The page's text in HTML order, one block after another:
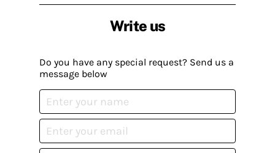
Write us
Do you have any special request? Send us a
message below